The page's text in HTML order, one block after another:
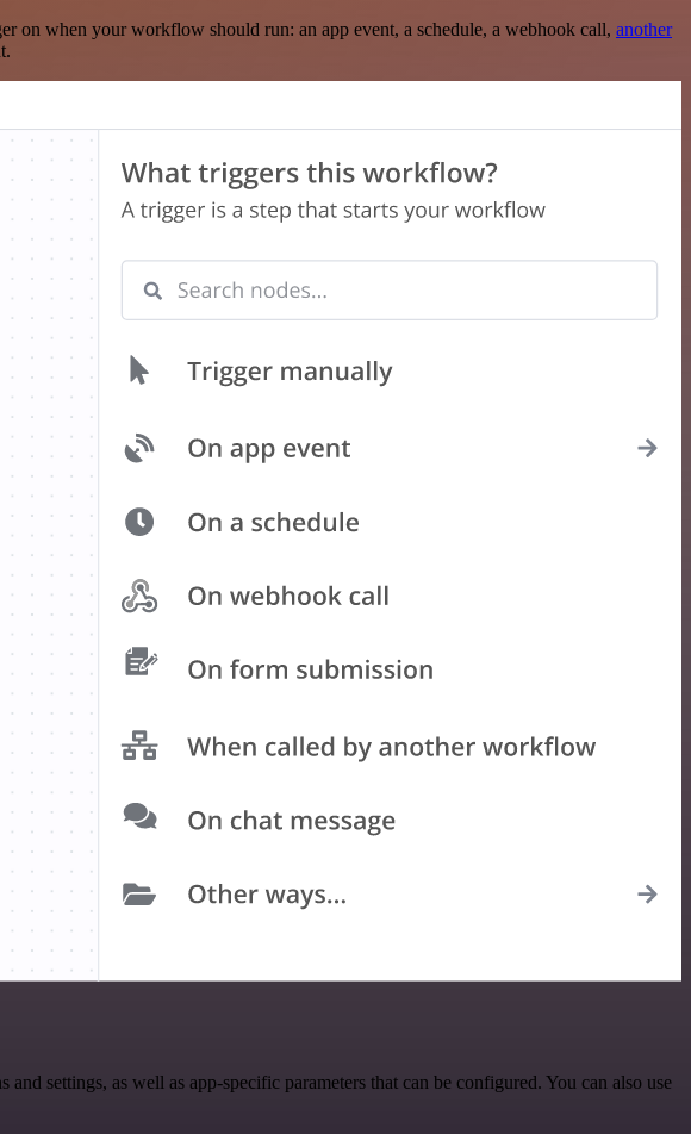
when your workflow should run: an app event, a schedule, a webhook call, another
settings, as well as app-specific parameters that can be configured. You can also use